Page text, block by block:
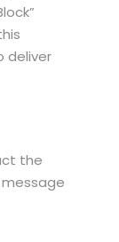
deliver
the